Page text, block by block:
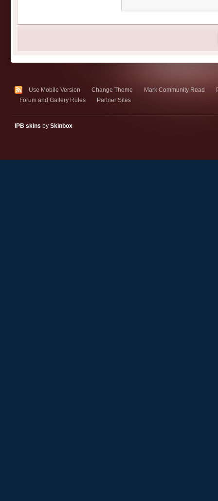
Use Mobile Version Change Theme Mark Community Read
Forum and Gallery Rules
Partner Sites
IPB skins by Skinbox